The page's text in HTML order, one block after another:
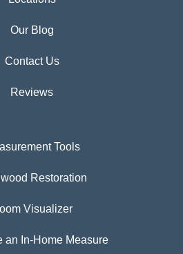
Our Blog
Contact Us
Reviews
Tools
Restoration
Visualizer
an In-Home Measure